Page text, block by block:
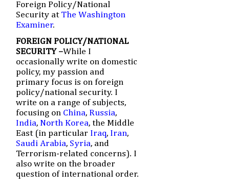
Foreign Policy/National
Security at The Washington
Examiner.
FOREIGN POLICY/NATIONAL
SECURITY –While I
occasionally write on domestic
policy, my passion and
primary focus is on foreign
policy/national security. I
write on a range of subjects,
focusing on China, Russia,
India, North Korea, the Middle
East (in particular Iraq, Iran,
Saudi Arabia, Syria, and
Terrorism-related concerns). I
also write on the broader
question of international order.